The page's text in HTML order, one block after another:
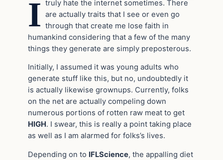
I truly hate the internet sometimes. There
are actually traits that I see or even go
through that create me lose faith in
humankind considering that a few of the many
things they generate are simply preposterous.
Initially, I assumed it was young adults who
generate stuff like this, but no, undoubtedly it
is actually likewise grownups. Currently, folks
on the net are actually compeling down
numerous portions of rotten raw meat to get
HIGH. I swear, this is really a point taking place
as well as I am alarmed for folks’s lives.
Depending on to IFLScience, the appalling diet